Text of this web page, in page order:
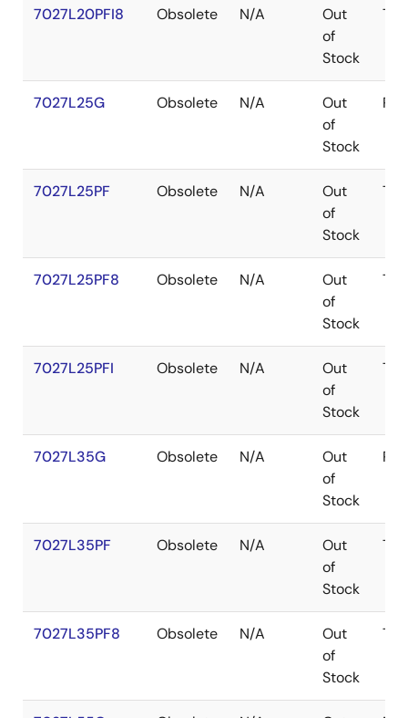
7027L20PFI8 Obsolete N/A
Out
of
Stock
7027L25G Obsolete N/A
Out
of
Stock
7027L25PF Obsolete N/A
Out
of
Stock
7027L25PF8 Obsolete N/A
Out
of
Stock
7027L25PFI Obsolete N/A
Out
of
Stock
7027L35G Obsolete N/A
Out
of
Stock
7027L35PF Obsolete N/A
Out
of
Stock
7027L35PF8 Obsolete N/A
Out
of
Stock